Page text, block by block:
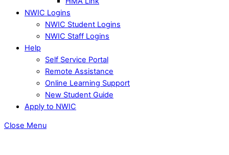
NWIC Logins
NWIC Student Logins
NWIC Staff Logins
Help
Self Service Portal
Remote Assistance
Online Learning Support
New Student Guide
Apply to NWIC
Close Menu